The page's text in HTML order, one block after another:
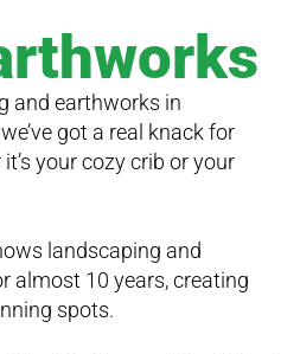
and earthworks in
got a real knack for
your cozy crib or your
landscaping and
almost 10 years, creating
spots.